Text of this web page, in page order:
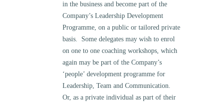
in the business and become part of the
Company’s Leadership Development
Programme, on a public or tailored private
basis. Some delegates may wish to enrol
on one to one coaching workshops, which
again may be part of the Company’s
‘people’ development programme for
Leadership, Team and Communication.
Or, as a private individual as part of their